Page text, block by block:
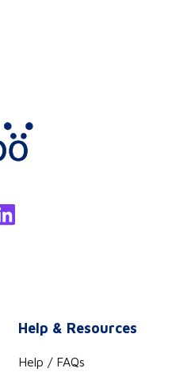
Help & Resources
Help / FAQs